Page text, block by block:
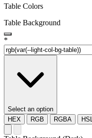
Table Colors
Table Background
*
Select an option
HEX
RGB RGBA HSL